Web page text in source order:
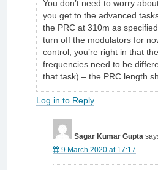
You don’t need to worry
you get to the advanced
the PRC at 310m as
turn off the modulators for
control, you’re right in that
frequencies need to be
that task) – the PRC length
Log in to Reply
Sagar Kumar Gupta
9 March 2020 at 17:17